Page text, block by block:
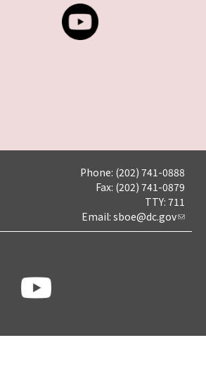
Phone: (202) 741-0888
Fax: (202) 741-0879
TTY: 711
Email: sboe@dc.gov